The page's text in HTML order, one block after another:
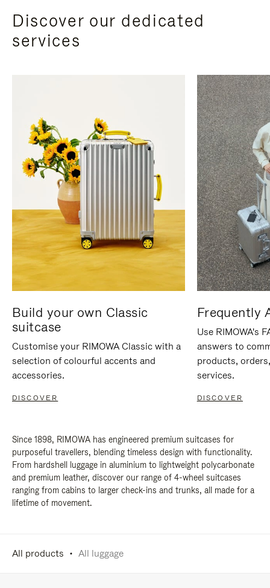
Discover our dedicated
services
Build your own Classic
suitcase
Customise your RIMOWA Classic with a
selection of colourful accents and
accessories.
DISCOVER
Frequently
Use RIMOWA's
answers to
products,
services.
DISCOVER
Since 1898, RIMOWA has engineered premium suitcases for
purposeful travellers, blending timeless design with functionality.
From hardshell luggage in aluminium to lightweight polycarbonate
and premium leather, discover our range of 4-wheel suitcases
ranging from cabins to larger check-ins and trunks, all made for a
lifetime of movement.
All products All luggage